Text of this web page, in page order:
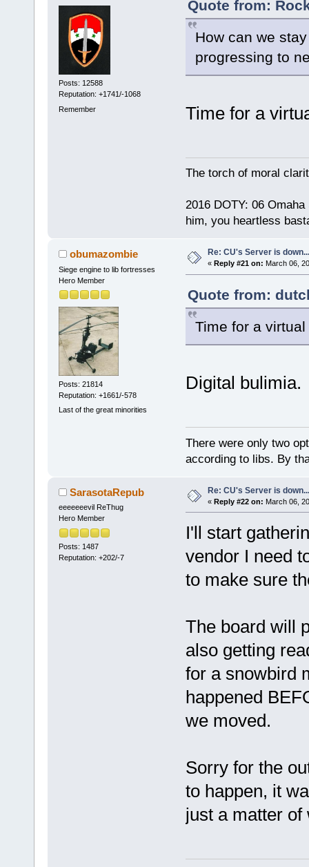
Posts: 12588
Reputation: +1741/-1068
Remember
Quote from:
How can we
progressing to
Time for a
The torch of moral
2016 DOTY: 06
him, you heartless
obumazombie
Siege engine to lib fortresses
Hero Member
Posts: 21814
Reputation: +1661/-578
Last of the great minorities
Re: CU's Server is down...
« Reply #21 on: March 06,
Quote from:
Time for a
Digital bulimia.
There were only two
according to libs. By
SarasotaRepub
eeeeeeevil ReThug
Hero Member
Posts: 1487
Reputation: +202/-7
Re: CU's Server is down...
« Reply #22 on: March 06,
I'll start
vendor I need
to make sure
The board will
also getting
for a snowbird
happened
we moved.
Sorry for the
to happen, it
just a matter of